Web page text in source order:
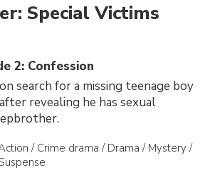
Special Victims
2: Confession
search for a missing teenage boy
revealing he has sexual
/ Crime drama / Drama / Mystery /